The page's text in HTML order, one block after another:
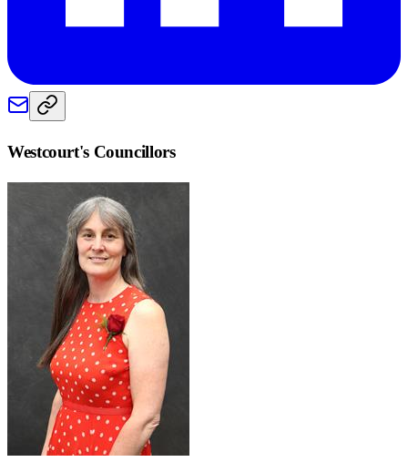
Westcourt's Councillors